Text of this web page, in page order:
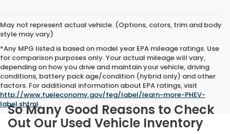
May not represent actual vehicle. (Options, colors, trim and body
style may vary)
*Any MPG listed is based on model year EPA mileage ratings. Use
for comparison purposes only. Your actual mileage will vary,
depending on how you drive and maintain your vehicle, driving
conditions, battery pack age/condition (hybrid only) and other
factors. For additional information about EPA ratings, visit
http://www.fueleconomy.gov/feg/label/learn-more-PHEV-
label.shtml .
So Many Good Reasons to Check
Out Our Used Vehicle Inventory